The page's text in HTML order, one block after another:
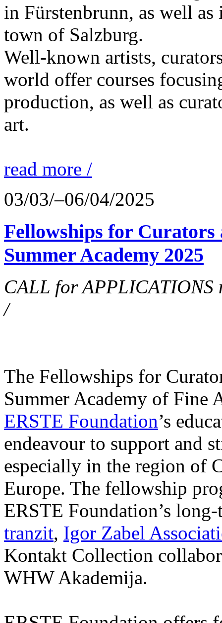
in Fürstenbrunn, as well
town of Salzburg.
Well-known artists,
world offer courses
production, as well as
art.
read more /
03/03/–06/04/2025
Fellowships for
Summer Academy 2025
CALL for APPLICATIONS
/
The Fellowships for
Summer Academy of Fine
ERSTE Foundation’s
endeavour to support and
especially in the region of
Europe. The fellowship
ERSTE Foundation’s
tranzit, Igor Zabel
Kontakt Collection
WHW Akademija.